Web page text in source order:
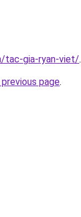
tac-gia-ryan-viet/.
page.